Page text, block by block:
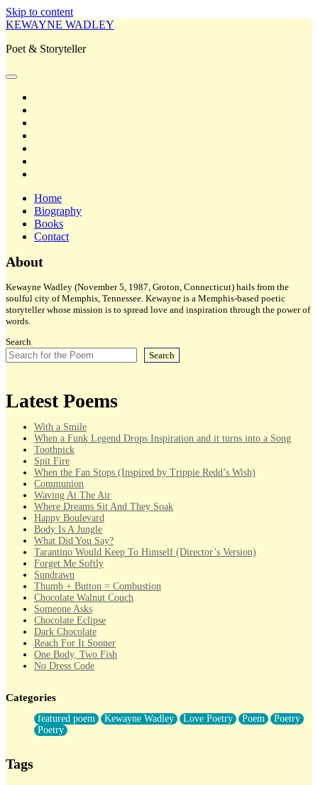
Skip to content
KEWAYNE WADLEY
Poet & Storyteller
open
Home
Biography
Books
Contact
Sidebar
About
Kewayne Wadley (November 5, 1987, Groton, Connecticut) hails from the
soulful city of Memphis, Tennessee. Kewayne is a Memphis-based poetic
storyteller whose mission is to spread love and inspiration through the power of
words.
Search
Search
Latest Poems
With a Smile
When a Funk Legend Drops Inspiration and it turns into a Song
Toothpick
Spit Fire
When the Fan Stops (Inspired by Trippie Redd’s Wish)
Communion
Waving At The Air
Where Dreams Sit And They Soak
Happy Boulevard
Body Is A Jungle
What Did You Say?
Tarantino Would Keep To Himself (Director’s Version)
Forget Me Softly
Sundrawn
Thumb + Button = Combustion
Chocolate Walnut Couch
Someone Asks
Chocolate Eclipse
Dark Chocolate
Reach For It Sooner
One Body, Two Fish
No Dress Code
Forty Two Kisses
Not Completely Gone
Even If They Never Ask
For Anyone That's Thought About Someone Unexpectedly With
Categories
featured poem Kewayne Wadley Love Poetry Poem
Poetry
Poetry
Tags